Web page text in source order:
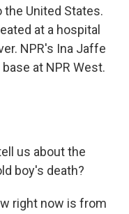
United States.
at a hospital
NPR's Ina Jaffe
at NPR West.
us about the
boy's death?
right now is from